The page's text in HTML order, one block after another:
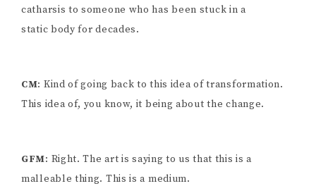
catharsis to someone who has been stuck in a
static body for decades.
CM: Kind of going back to this idea of transformation.
This idea of, you know, it being about the change.
GFM: Right. The art is saying to us that this is a
malleable thing. This is a medium.